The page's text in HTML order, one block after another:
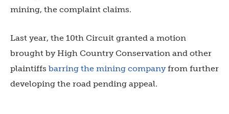
mining, the complaint claims.
Last year, the 10th Circuit granted a motion
brought by High Country Conservation and other
plaintiffs barring the mining companyfrom further
developing the road pending appeal.